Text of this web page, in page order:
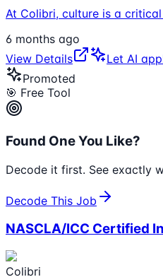
At Colibri, culture is a
6 months ago
View Details
Let AI
Promoted
🎯 Free Tool
Found One You Like?
Decode it first. See exactly
Decode This Job
NASCLA/ICC Certified
Colibri